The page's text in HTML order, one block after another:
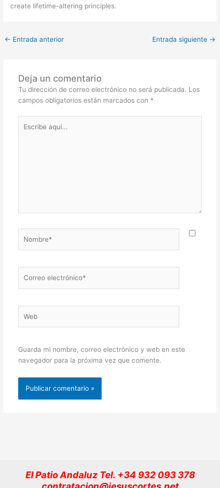
create lifetime-altering principles.
← Entrada anterior Entrada siguiente →
Deja un comentario
Tu dirección de correo electrónico no será publicada. Los
campos obligatorios están marcados con *
aquí...
electrónico*
Guarda mi nombre, correo electrónico y web en este
navegador para la próxima vez que comente.
El Patio Andaluz Tel. +34 932 093 378